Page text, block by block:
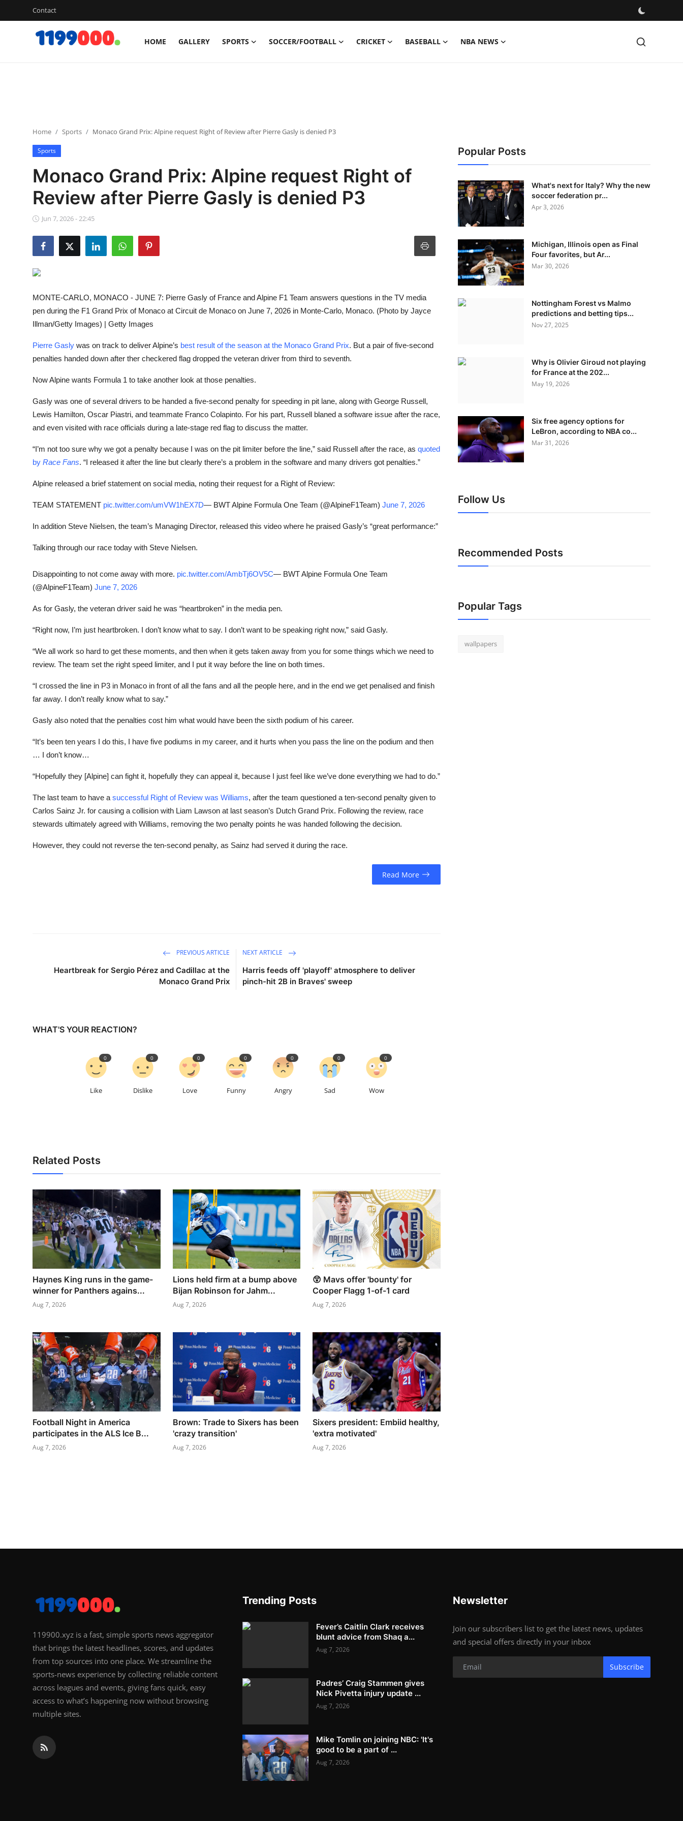
Contact
HOME GALLERY SPORTS SOCCER/FOOTBALL CRICKET BASEBALL NBA NEWS
Cricket
Baseball
NBA News
Home Sports Monaco Grand Prix: Alpine request Right of Review after Pierre Gasly is denied P3
Sports
Monaco Grand Prix: Alpine request Right of
Review after Pierre Gasly is denied P3
Jun 7, 2026 - 22:45
MONTE-CARLO, MONACO - JUNE 7: Pierre Gasly of France and Alpine F1 Team answers questions in the TV media
pen during the F1 Grand Prix of Monaco at Circuit de Monaco on June 7, 2026 in Monte-Carlo, Monaco. (Photo by Jayce
Illman/Getty Images) | Getty Images
Pierre Gasly was on track to deliver Alpine’s best result of the season at the Monaco Grand Prix. But a pair of five-second
penalties handed down after ther checkered flag dropped the veteran driver from third to seventh.
Now Alpine wants Formula 1 to take another look at those penalties.
Gasly was one of several drivers to be handed a five-second penalty for speeding in pit lane, along with George Russell,
Lewis Hamilton, Oscar Piastri, and teammate Franco Colapinto. For his part, Russell blaned a software issue after the race,
and even visited with race officials during a late-stage red flag to discuss the matter.
“I’m not too sure why we got a penalty because I was on the pit limiter before the line,” said Russell after the race, as quoted
by Race Fans. “I released it after the line but clearly there’s a problem in the software and many drivers got penalties.”
Alpine released a brief statement on social media, noting their request for a Right of Review:
TEAM STATEMENT pic.twitter.com/umVW1hEX7D— BWT Alpine Formula One Team (@AlpineF1Team) June 7, 2026
In addition Steve Nielsen, the team’s Managing Director, released this video where he praised Gasly’s “great performance:”
Talking through our race today with Steve Nielsen.
Disappointing to not come away with more. pic.twitter.com/AmbTj6OV5C— BWT Alpine Formula One Team
(@AlpineF1Team) June 7, 2026
As for Gasly, the veteran driver said he was “heartbroken” in the media pen.
“Right now, I’m just heartbroken. I don’t know what to say. I don’t want to be speaking right now,” said Gasly.
“We all work so hard to get these moments, and then when it gets taken away from you for some things which we need to
review. The team set the right speed limiter, and I put it way before the line on both times.
“I crossed the line in P3 in Monaco in front of all the fans and all the people here, and in the end we get penalised and finish
far away. I don’t really know what to say.”
Gasly also noted that the penalties cost him what would have been the sixth podium of his career.
“It’s been ten years I do this, I have five podiums in my career, and it hurts when you pass the line on the podium and then
… I don’t know…
“Hopefully they [Alpine] can fight it, hopefully they can appeal it, because I just feel like we’ve done everything we had to do.”
The last team to have a successful Right of Review was Williams, after the team questioned a ten-second penalty given to
Carlos Sainz Jr. for causing a collision with Liam Lawson at last season’s Dutch Grand Prix. Following the review, race
stewards ultimately agreed with Williams, removing the two penalty points he was handed following the decision.
However, they could not reverse the ten-second penalty, as Sainz had served it during the race.
Read More
PREVIOUS ARTICLE
Heartbreak for Sergio Pérez and Cadillac at the
Monaco Grand Prix
NEXT ARTICLE
Harris feeds off 'playoff' atmosphere to deliver
pinch-hit 2B in Braves' sweep
WHAT'S YOUR REACTION?
Like
0
Dislike
0
Love
0
Funny
0
Angry
0
Sad
0
Wow
0
Related Posts
Haynes King runs in the game-
winner for Panthers agains...
Aug 7, 2026
Lions held firm at a bump above
Bijan Robinson for Jahm...
Aug 7, 2026
😲 Mavs offer 'bounty' for
Cooper Flagg 1-of-1 card
Aug 7, 2026
Football Night in America
participates in the ALS Ice B...
Aug 7, 2026
Brown: Trade to Sixers has been
'crazy transition'
Aug 7, 2026
Sixers president: Embiid healthy,
'extra motivated'
Aug 7, 2026
Popular Posts
What's next for Italy? Why the new
soccer federation pr...
Apr 3, 2026
Michigan, Illinois open as Final
Four favorites, but Ar...
Mar 30, 2026
Nottingham Forest vs Malmo
predictions and betting tips...
Nov 27, 2025
Why is Olivier Giroud not playing
for France at the 202...
May 19, 2026
Six free agency options for
LeBron, according to NBA co...
Mar 31, 2026
Follow Us
Recommended Posts
Popular Tags
wallpapers
119900.xyz is a fast, simple sports news aggregator
that brings the latest headlines, scores, and updates
from top sources into one place. We streamline the
sports-news experience by collecting reliable content
across leagues and events, giving fans quick, easy
access to what’s happening now without browsing
multiple sites.
Trending Posts
Fever’s Caitlin Clark receives
blunt advice from Shaq a...
Aug 7, 2026
Padres’ Craig Stammen gives
Nick Pivetta injury update ...
Aug 7, 2026
Mike Tomlin on joining NBC: 'It's
good to be a part of ...
Aug 7, 2026
Newsletter
Join our subscribers list to get the latest news, updates
and special offers directly in your inbox
Subscribe